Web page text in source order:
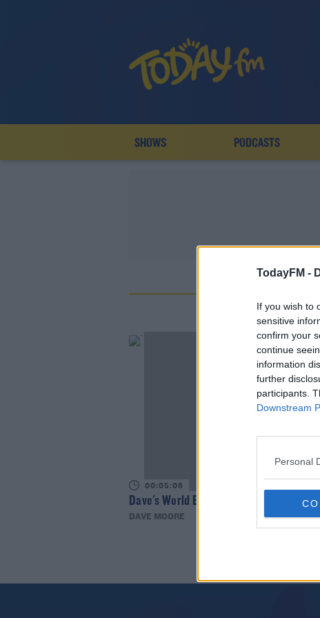
TodayFM -
If you wish to
sensitive
confirm your
continue
information
further
participants.
Downstream
Personal
SHOWS PODCASTS
00:05:06
Dave's World Bad Jokes
DAVE MOORE